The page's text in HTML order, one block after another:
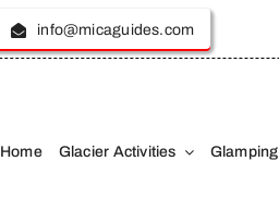
info@micaguides.com
Home Glacier Activities Glamping